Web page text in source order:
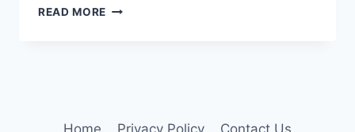
READ MORE
HERE
Home Privacy Policy Contact Us